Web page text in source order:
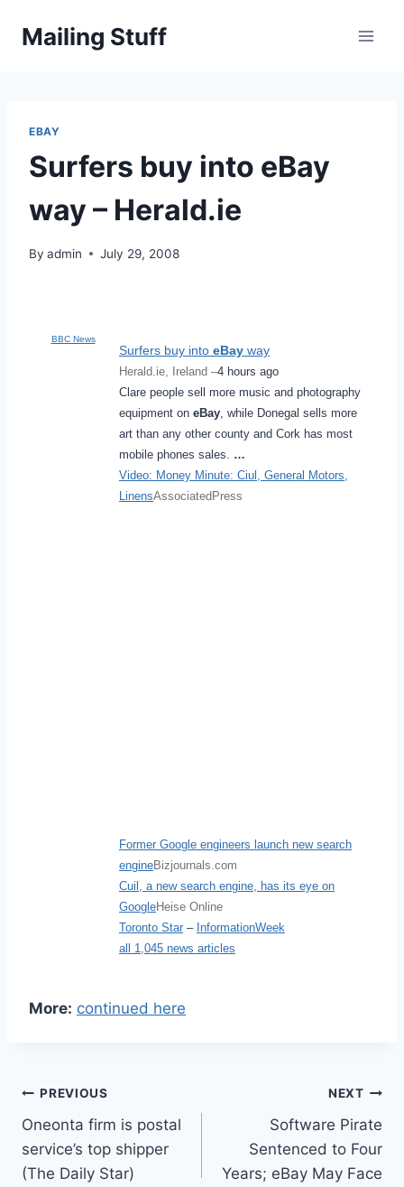
Mailing Stuff
EBAY
Surfers buy into eBay
way – Herald.ie
By admin July 29, 2008
BBC News
Surfers buy into eBay way
Herald.ie, Ireland –4 hours ago
Clare people sell more music and photography
equipment on eBay, while Donegal sells more
art than any other county and Cork has most
mobile phones sales. …
Video: Money Minute: Ciul, General Motors,
LinensAssociatedPress
Former Google engineers launch new search
engineBizjournals.com
Cuil, a new search engine, has its eye on
GoogleHeise Online
Toronto Star – InformationWeek
all 1,045 news articles
More: continued here
Post
navigation
PREVIOUS
Oneonta firm is postal
service’s top shipper
(The Daily Star)
NEXT
Software Pirate
Sentenced to Four
Years; eBay May Face